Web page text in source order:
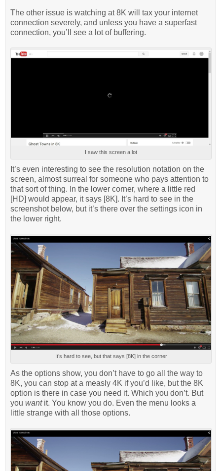
The other issue is watching at 8K will tax your internet
connection severely, and unless you have a superfast
connection, you’ll see a lot of buffering.
I saw this screen a lot
It’s even interesting to see the resolution notation on the
screen, almost surreal for someone who pays attention to
that sort of thing. In the lower corner, where a little red
[HD] would appear, it says [8K]. It’s hard to see in the
screenshot below, but it’s there over the settings icon in
the lower right.
It’s hard to see, but that says [8K] in the corner
As the options show, you don’t have to go all the way to
8K, you can stop at a measly 4K if you’d like, but the 8K
option is there in case you need it. Which you don’t. But
you wantit. You know you do. Even the menu looks a
little strange with all those options.